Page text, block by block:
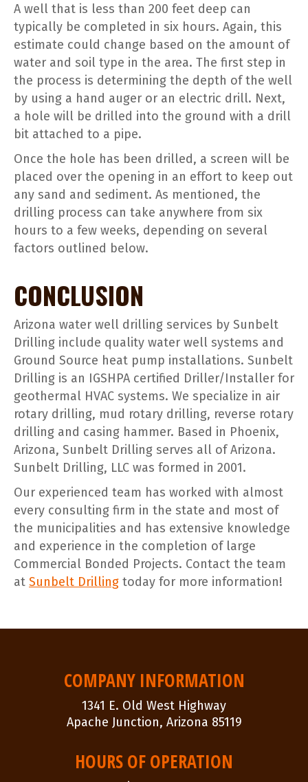
A well that is less than 200 feet deep can
typically be completed in six hours. Again, this
estimate could change based on the amount of
water and soil type in the area. The first step in
the process is determining the depth of the well
by using a hand auger or an electric drill. Next,
a hole will be drilled into the ground with a drill
bit attached to a pipe.
Once the hole has been drilled, a screen will be
placed over the opening in an effort to keep out
any sand and sediment. As mentioned, the
drilling process can take anywhere from six
hours to a few weeks, depending on several
factors outlined below.
CONCLUSION
Arizona water well drilling services by Sunbelt
Drilling include quality water well systems and
Ground Source heat pump installations. Sunbelt
Drilling is an IGSHPA certified Driller/Installer for
geothermal HVAC systems. We specialize in air
rotary drilling, mud rotary drilling, reverse rotary
drilling and casing hammer. Based in Phoenix,
Arizona, Sunbelt Drilling serves all of Arizona.
Sunbelt Drilling, LLC was formed in 2001.
Our experienced team has worked with almost
every consulting firm in the state and most of
the municipalities and has extensive knowledge
and experience in the completion of large
Commercial Bonded Projects. Contact the team
at Sunbelt Drilling today for more information!
NAVIGATION
COMPANY INFORMATION
1341 E. Old West Highway
Apache Junction, Arizona 85119
HOURS OF OPERATION